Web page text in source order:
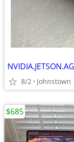
8/2 Johnstown
$685